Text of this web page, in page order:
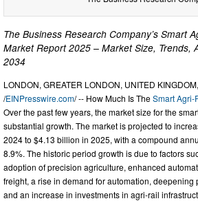
The Business Research Company’s Smart
Market Report 2025 – Market Size, Trends,
2034
LONDON, GREATER LONDON, UNITED
/EINPresswire.com/ -- How Much Is TheSmart Agri-
Over the past few years, the market size for the
substantial growth. The market is projected to
2024 to $4.13 billion in 2025, with a compound
8.9%. The historic period growth is due to factors
adoption of precision agriculture, enhanced
freight, a rise in demand for automation, deepening
and an increase in investments in agri-rail